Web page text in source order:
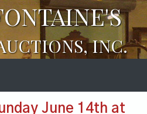
INC.
June 14th at